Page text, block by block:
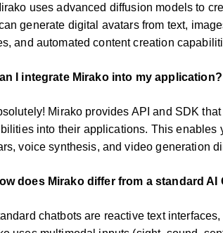
uses advanced diffusion models to
generate digital avatars from text,
and automated content creation
I integrate Mirako into my application?
Mirako provides API and SDK
into their applications. This enables
voice synthesis, and video generation
does Mirako differ from a standard AI
chatbots are reactive text